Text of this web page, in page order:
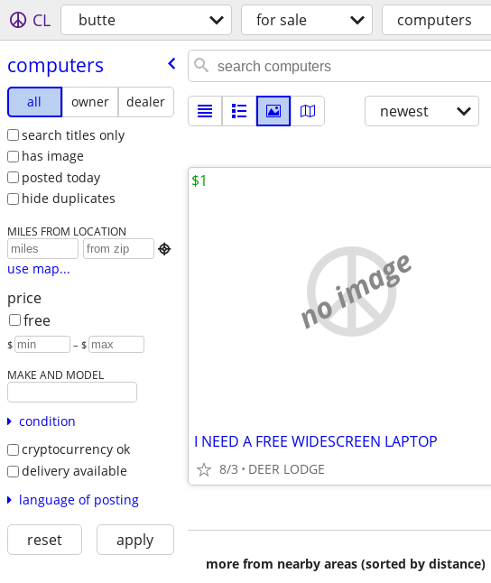
CL butte for sale computers
computers
all owner
dealer
search titles only
has image
posted today
hide duplicates
MILES FROM LOCATION

use map...
price
free
$ – $
MAKE AND MODEL
condition
cryptocurrency ok
delivery available
language of posting
reset apply
newest
no image
I NEED A FREE WIDESCREEN LAPTOP
8/3 DEER LODGE
$1
more from nearby areas (sorted by distance)